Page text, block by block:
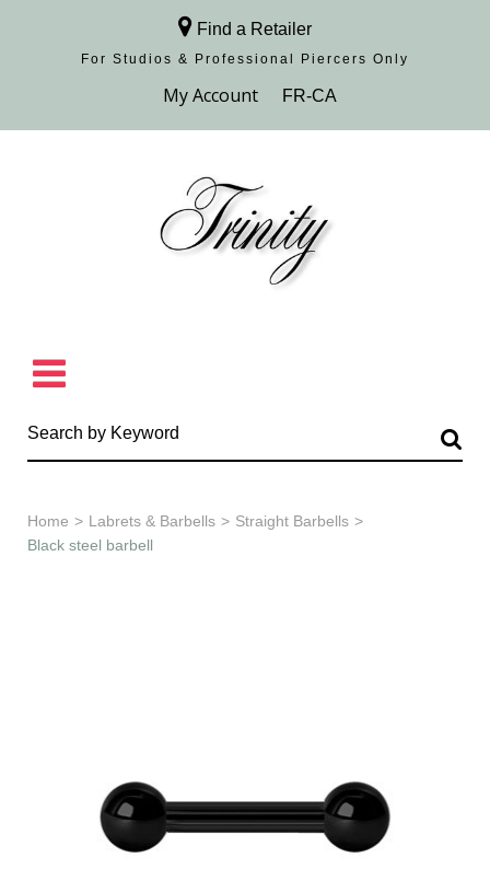
Find a Retailer
For Studios & Professional Piercers​ Only
Browse Collection
Home > Labrets & Barbells > Straight Barbells >
Black steel barbell